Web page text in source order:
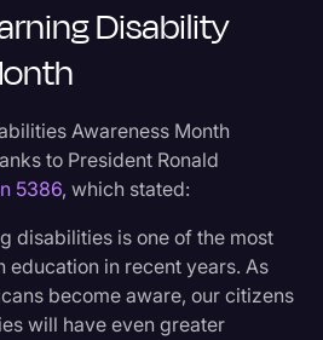
Disability
Awareness Month
to President Ronald
5386, which stated:
disabilities is one of the most
education in recent years. As
become aware, our citizens
will have even greater